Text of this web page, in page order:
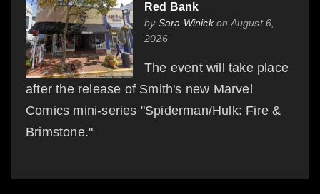
Red Bank
by Sara Winickon August 6,
2026
The event will take place
after the release of Smith's new Marvel
Comics mini-series "Spiderman/Hulk: Fire &
Brimstone."